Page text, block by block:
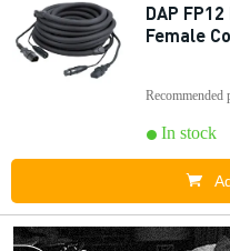
DAP
Female
Recommended
In stock